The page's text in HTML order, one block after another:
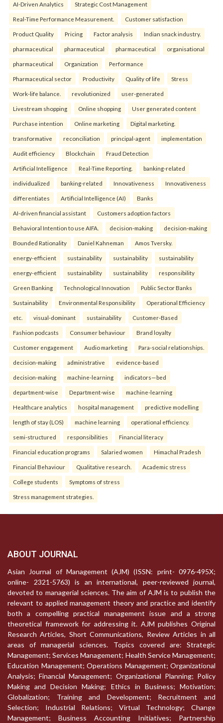
AI-Driven Analytics Strategic Cost Management
Real-Time Performance Measurement. Customer satisfaction
Product Quality Pricing Factor analysis Indian snack industry.
pharmaceutical pharmaceutical pharmaceutical organisational
pharmaceutical Organization Performance
Pharmaceutical sector Productivity Quality of life Stress
Work-life balance. revolutionized user-generated
Livestream shopping Online shopping User generated content
Purchase intention Online marketing Digital marketing.
transformative reconciliation principal-agent implementation
Audit efficiency Blockchain Fraud Detection
Artificial Intelligence Real-Time Reporting. banking-related
individualized banking-related Innovativeness Innovativeness
differentiates Artificial Intelligence (AI) Banks
AI-driven financial assistant Customers adoption factors
Behavioral Intention to use AIFA. decision-making decision-making
Bounded Rationality Daniel Kahneman Amos Tversky.
energy-efficient sustainability sustainability sustainability
energy-efficient sustainability sustainability responsibility
Green Banking Technological Innovation Public Sector Banks
Sustainability Environmental Responsibility Operational Efficiency
etc. visual-dominant sustainability Customer-Based
Fashion podcasts Consumer behaviour Brand loyalty
Customer engagement Audio marketing Para-social relationships.
decision-making administrative evidence-based
decision-making machine-learning indicators—bed
department-wise Department-wise machine-learning
Healthcare analytics hospital management predictive modelling
length of stay (LOS) machine learning operational efficiency.
semi-structured responsibilities Financial literacy
Financial education programs Salaried women Himachal Pradesh
Financial Behaviour Qualitative research. Academic stress
College students Symptoms of stress
Stress management strategies.
ABOUT JOURNAL
Asian Journal of Management (AJM) (ISSN: print- 0976-495X;
online- 2321-5763) is an international, peer-reviewed journal,
devoted to managerial sciences. The aim of AJM is to publish the
relevant to applied management theory and practice and identify
both a compelling practical management issue and a strong
theoretical framework for addressing it. AJM publishes Original
Research Articles, Short Communications, Review Articles in all
areas of managerial sciences. Topics covered are: Strategic
Management; Services Management; Health Service Management;
Education Management; Operations Management; Organizational
Analysis; Financial Management; Organizational Planning; Policy
Making and Decision Making; Ethics in Business; Motivation;
Globalization; Training and Development; Recruitment and
Selection; Industrial Relations; Virtual Technology; Change
Management; Business Accounting Initiatives; Partnership